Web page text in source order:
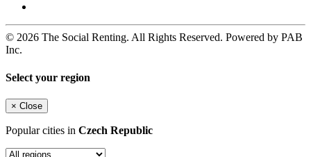
© 2026 The Social Renting. All Rights Reserved. Powered by PAB
Inc.
Select your region
× Close
Popular cities in Czech Republic